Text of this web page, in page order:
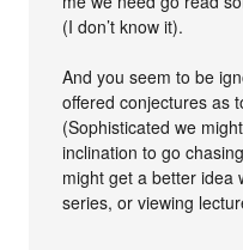
(I don’t know it).
And you seem to be
offered conjectures as
(Sophisticated we
inclination to go
might get a better idea
series, or viewing